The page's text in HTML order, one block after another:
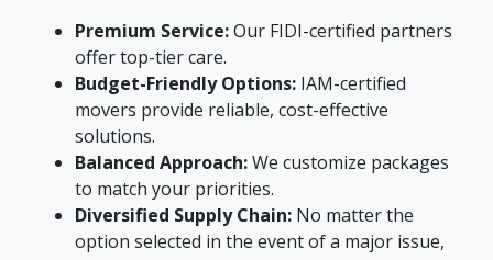
Premium Service:Our FIDI-certified partners
offer top-tier care.
Budget-Friendly Options:IAM-certified
movers provide reliable, cost-effective
solutions.
Balanced Approach:We customize packages
to match your priorities.
Diversified Supply Chain:No matter the
option selected in the event of a major issue,